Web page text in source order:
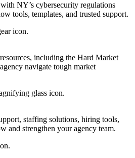
NY’s cybersecurity regulations
tools, templates, and trusted support.
including the Hard Market
navigate tough market
staffing solutions, hiring tools,
and strengthen your agency team.